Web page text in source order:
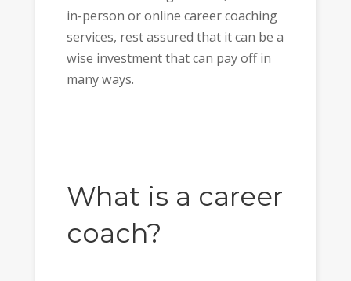
in-person or online career coaching
services, rest assured that it can be a
wise investment that can pay off in
many ways.
What is a career
coach?